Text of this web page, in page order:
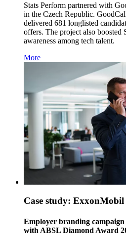
Stats Perform partnered with
in the Czech Republic.
delivered 681 longlisted
offers. The project also boosted
awareness among tech talent.
More
Case study: ExxonMobil
Employer branding
with ABSL Diamond Award